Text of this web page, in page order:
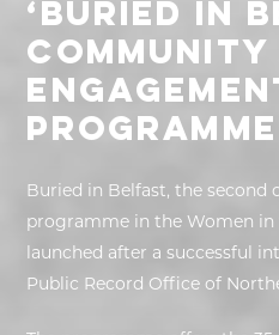
‘BURIED IN
COMMUNITY
Buried in Belfast, the
programme in the Women in
launched after a successful
Public Record Office of
NEWS